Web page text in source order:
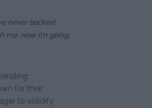
never backed
me; now I’m going
for their
to solidify